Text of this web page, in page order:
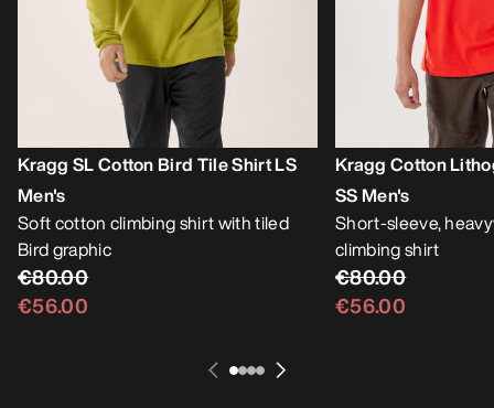
Kragg SL Cotton Bird Tile Shirt LS
Men's
Soft cotton climbing shirt with tiled
Bird graphic
€80.00
€56.00
Kragg Cotton
SS Men's
Short-sleeve,
climbing shirt
€80.00
€56.00